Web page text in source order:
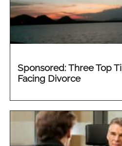
Sponsored: Three Top
Facing Divorce